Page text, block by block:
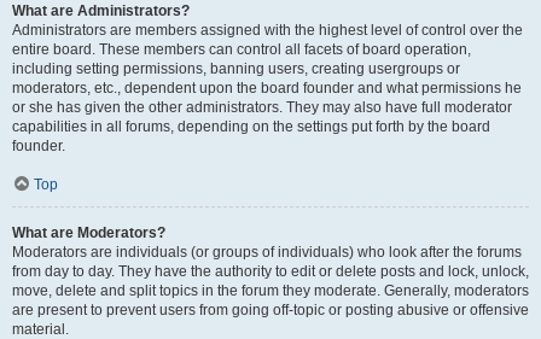
What are Administrators?
Administrators are members assigned with the highest level of control over the
entire board. These members can control all facets of board operation,
including setting permissions, banning users, creating usergroups or
moderators, etc., dependent upon the board founder and what permissions he
or she has given the other administrators. They may also have full moderator
capabilities in all forums, depending on the settings put forth by the board
founder.
Top
What are Moderators?
Moderators are individuals (or groups of individuals) who look after the forums
from day to day. They have the authority to edit or delete posts and lock, unlock,
move, delete and split topics in the forum they moderate. Generally, moderators
are present to prevent users from going off-topic or posting abusive or offensive
material.